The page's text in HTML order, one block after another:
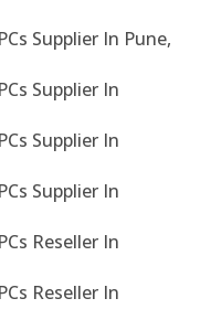
Supplier In Pune,
Supplier In
Supplier In
Supplier In
Reseller In
Reseller In